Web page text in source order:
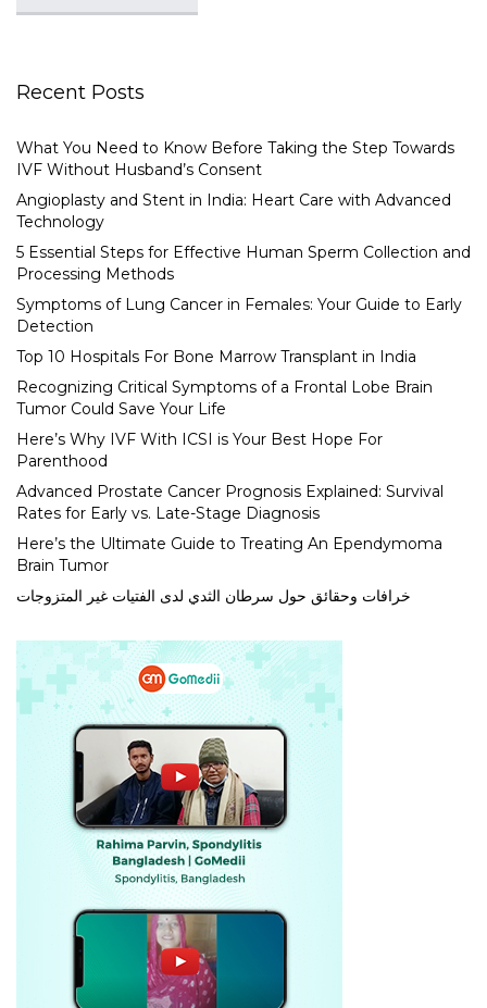
Recent Posts
What You Need to Know Before Taking the Step Towards
IVF Without Husband’s Consent
Angioplasty and Stent in India: Heart Care with Advanced
Technology
5 Essential Steps for Effective Human Sperm Collection and
Processing Methods
Symptoms of Lung Cancer in Females: Your Guide to Early
Detection
Top 10 Hospitals For Bone Marrow Transplant in India
Recognizing Critical Symptoms of a Frontal Lobe Brain
Tumor Could Save Your Life
Here’s Why IVF With ICSI is Your Best Hope For
Parenthood
Advanced Prostate Cancer Prognosis Explained: Survival
Rates for Early vs. Late-Stage Diagnosis
Here’s the Ultimate Guide to Treating An Ependymoma
Brain Tumor
خرافات وحقائق حول سرطان الثدي لدى الفتيات غير المتزوجات